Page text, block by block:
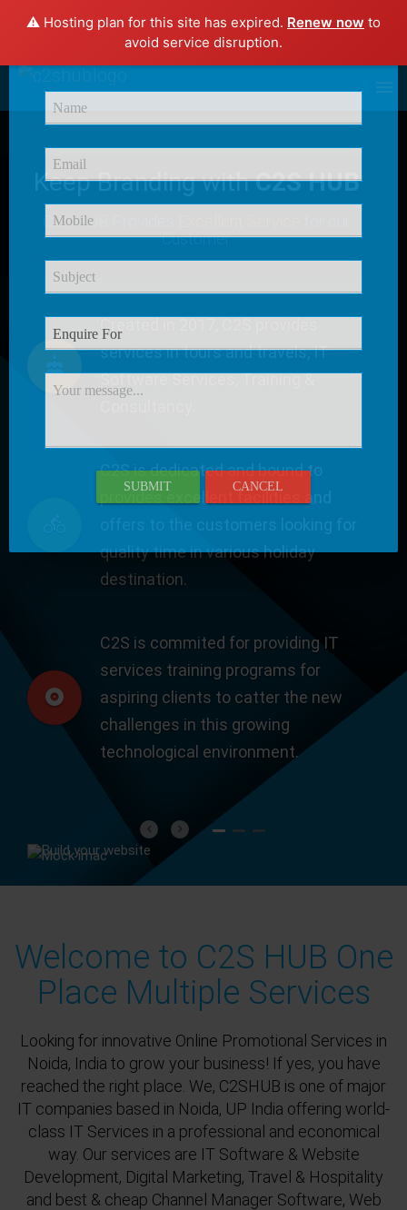
⚠️ Hosting plan for this site has expired. Renew now to
avoid service disruption.
Keep Branding withC2S HUB
C2S HUB Provides
Customer
Created in 2017, C2S provides
services in tours and travels, IT
Software Services, Training &
C2S is dedicated and bound to
provides excellent facilities and
quality time in various holiday
destination.
C2S is commited for providing IT
services training programs for
aspiring clients to catter the new
challenges in this growing
technological environment.
Previous
Next
Welcome to C2S HUB One
Place Multiple Services
Looking for innovative Online Promotional Services in
Noida, India to grow your business! If yes, you have
reached the right place. We, C2SHUB is one of major
IT companies based in Noida, UP India offering world-
class IT Services in a professional and economical
way. Our services are IT Software & Website
Development, Digital Marketing, Travel & Hospitality
and best & cheap Channel Manager Software, Web
Enquire Now
SUBMIT CANCEL